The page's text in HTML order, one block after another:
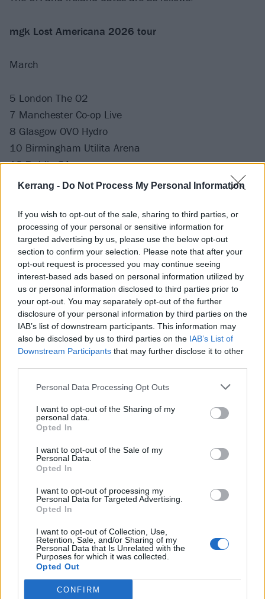
Kerrang - Do Not Process My Personal Information
If you wish to opt-out of the sale, sharing to third parties, or
processing of your personal or sensitive information for
targeted advertising by us, please use the below opt-out
section to confirm your selection. Please note that after your
opt-out request is processed you may continue seeing
interest-based ads based on personal information utilized by
us or personal information disclosed to third parties prior to
your opt-out. You may separately opt-out of the further
disclosure of your personal information by third parties on the
IAB’s list of downstream participants. This information may
also be disclosed by us to third parties on the IAB’s List of
Downstream Participants that may further disclose it to other
Personal Data Processing Opt Outs
I want to opt-out of the Sharing of my
personal data.
Opted In
I want to opt-out of the Sale of my
Personal Data.
Opted In
I want to opt-out of processing my
Personal Data for Targeted Advertising.
Opted In
I want to opt-out of Collection, Use,
Retention, Sale, and/or Sharing of my
Personal Data that Is Unrelated with the
Purposes for which it was collected.
Opted Out
CONFIRM
mgk Lost Americana 2026 tour
March
5 London The O2
7 Manchester Co-op Live
8 Glasgow OVO Hydro
10 Birmingham Utilita Arena
12 Dublin 3Arena
Read this next:
Rising alt. star Julia Wolf is leading the pack
“The bigger your heart is, it’s a superpower”:
How De’Wayne took the next step on his